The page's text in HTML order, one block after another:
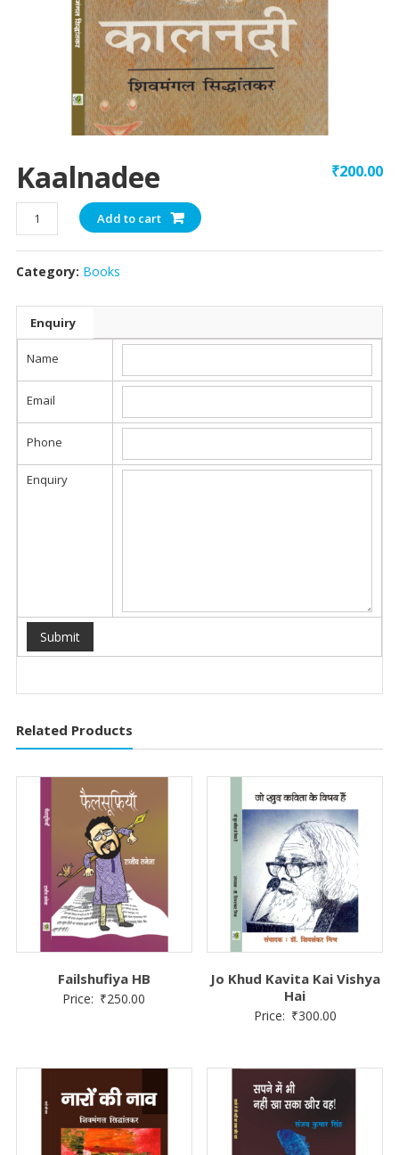
Kaalnadee ₹200.00
Kaalnadee
quantity
Add to cart
Category: Books
Enquiry
Name
Email
Phone
Enquiry
Related Products
Failshufiya HB
Price: ₹250.00
Jo Khud Kavita Kai Vishya
Hai
Price: ₹300.00